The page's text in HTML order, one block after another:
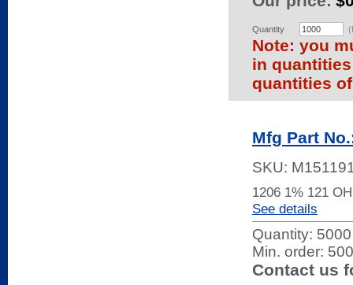
Quantity
Note: you
in
quantities
Mfg Part
SKU:
1206 1% 121
See details
Quantity:
Min. order:
Contact us